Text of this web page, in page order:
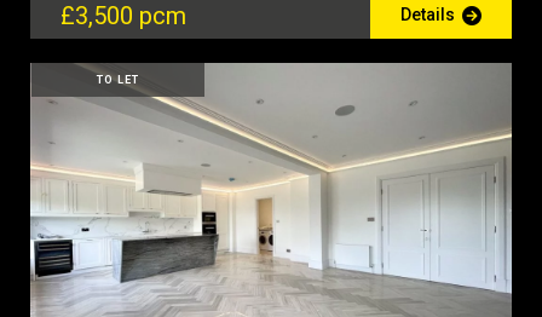
£3,500 pcm Details
TO LET